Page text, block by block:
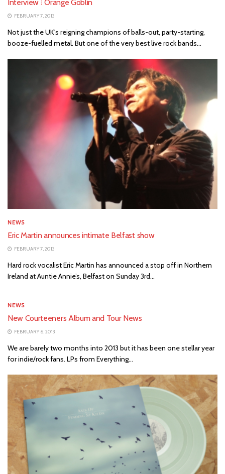
Interview ⁞ Orange Goblin
FEBRUARY 7, 2013
Not just the UK's reigning champions of balls-out, party-starting,
booze-fuelled metal. But one of the very best live rock bands...
NEWS
Eric Martin announces intimate Belfast show
FEBRUARY 7, 2013
Hard rock vocalist Eric Martin has announced a stop off in Northern
Ireland at Auntie Annie’s, Belfast on Sunday 3rd...
NEWS
New Courteeners Album and Tour News
FEBRUARY 6, 2013
We are barely two months into 2013 but it has been one stellar year
for indie/rock fans. LPs from Everything...